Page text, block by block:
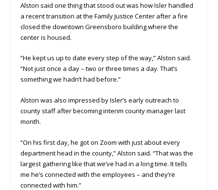
Alston said one thing that stood out was how Isler handled
a recent transition at the Family Justice Center after a fire
closed the downtown Greensboro building where the
center is housed.
“He kept us up to date every step of the way,” Alston said.
“Not just once a day – two or three times a day. That’s
something we hadn’t had before.”
Alston was also impressed by Isler’s early outreach to
county staff after becoming interim county manager last
month.
“On his first day, he got on Zoom with just about every
department head in the county,” Alston said. “That was the
largest gathering like that we’ve had in a long time. It tells
me he’s connected with the employees – and they’re
connected with him.”